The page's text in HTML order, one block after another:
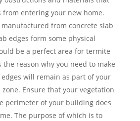
entering your new home.
from concrete slab
edges form some physical
be a perfect area for termite
reason why you need to make
will remain as part of your
zone. Ensure that your vegetation
perimeter of your building does
The purpose of which is to